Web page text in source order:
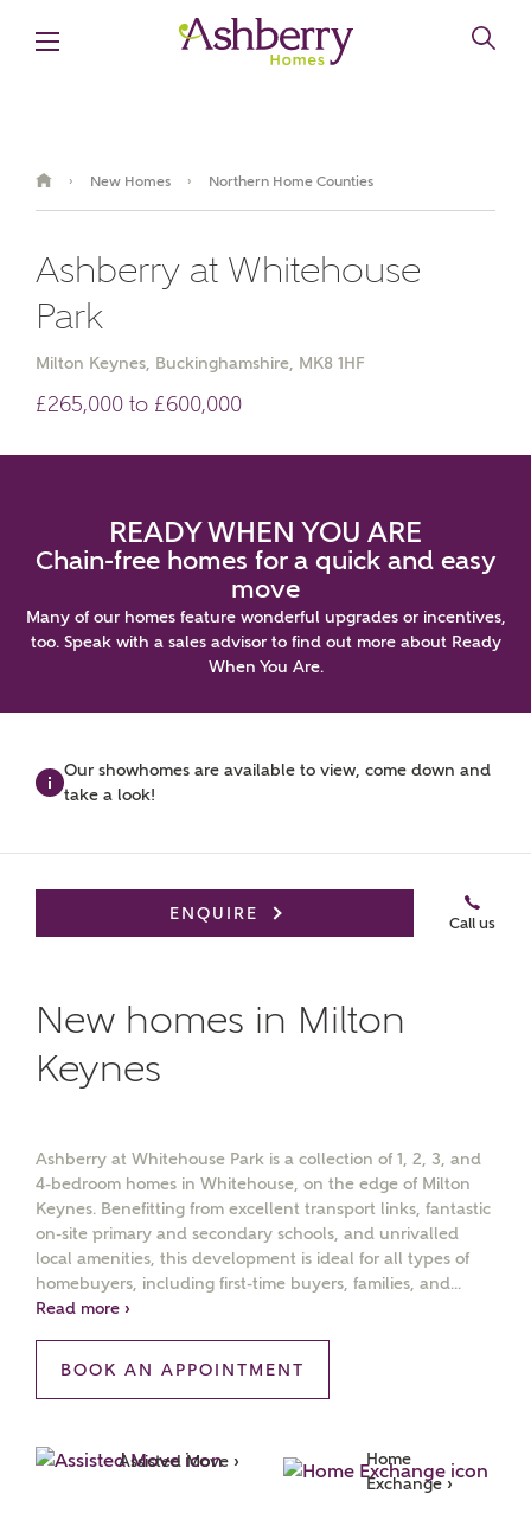
MAKE AN ENQUIRY
Ashberry Homes
Title
› New Homes › Northern Home Counties
Ashberry at Whitehouse
Park
Milton Keynes, Buckinghamshire, MK8 1HF
£265,000 to £600,000
READY WHEN YOU ARE
Chain-free homes for a quick and easy
move
Many of our homes feature wonderful upgrades or incentives,
too. Speak with a sales advisor to find out more about Ready
When You Are.
Up to £25,000 to spend your way*
Virtual
Our showhomes are available to view, come down and
take a look!
ENQUIRE
Call us
New homes in Milton
Keynes
Ashberry at Whitehouse Park is a collection of 1, 2, 3, and
4-bedroom homes in Whitehouse, on the edge of Milton
Keynes. Benefitting from excellent transport links, fantastic
on-site primary and secondary schools, and unrivalled
local amenities, this development is ideal for all types of
homebuyers, including first-time buyers, families, and...
Read more ›
BOOK AN APPOINTMENT
Assisted Move ›
Home
Exchange ›